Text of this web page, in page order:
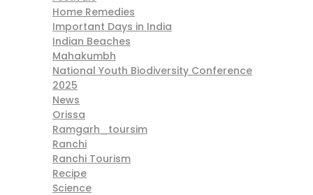
Home Remedies
Important Days in India
Indian Beaches
Mahakumbh
National Youth Biodiversity Conference
2025
News
Orissa
Ramgarh_toursim
Ranchi
Ranchi Tourism
Recipe
Science